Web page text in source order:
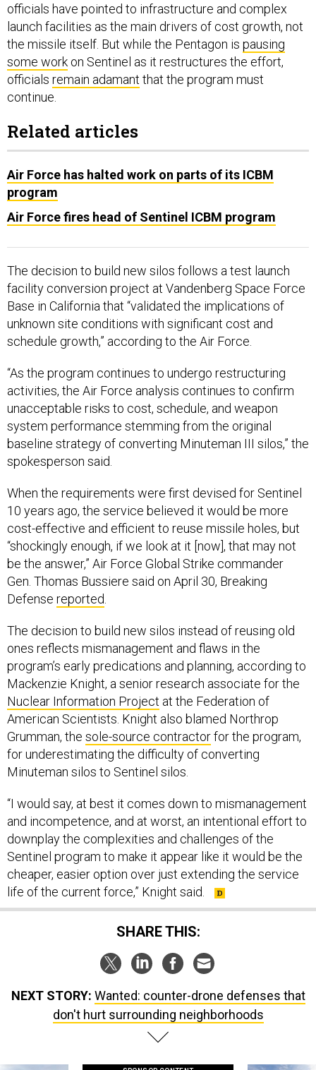
officials have pointed to infrastructure and complex
launch facilities as the main drivers of cost growth, not
the missile itself. But while the Pentagon is pausing
some work on Sentinel as it restructures the effort,
officials remain adamant that the program must
continue.
Related articles
Air Force has halted work on parts of its ICBM
program
Air Force fires head of Sentinel ICBM program
The decision to build new silos follows a test launch
facility conversion project at Vandenberg Space Force
Base in California that “validated the implications of
unknown site conditions with significant cost and
schedule growth,” according to the Air Force.
“As the program continues to undergo restructuring
activities, the Air Force analysis continues to confirm
unacceptable risks to cost, schedule, and weapon
system performance stemming from the original
baseline strategy of converting Minuteman III silos,” the
spokesperson said.
When the requirements were first devised for Sentinel
10 years ago, the service believed it would be more
cost-effective and efficient to reuse missile holes, but
“shockingly enough, if we look at it [now], that may not
be the answer,” Air Force Global Strike commander
Gen. Thomas Bussiere said on April 30, Breaking
Defense reported
The decision to build new silos instead of reusing old
ones reflects mismanagement and flaws in the
program’s early predications and planning, according to
Mackenzie Knight, a senior research associate for the
Nuclear Information Project at the Federation of
American Scientists. Knight also blamed Northrop
Grumman, the sole-source contractorfor the program,
for underestimating the difficulty of converting
Minuteman silos to Sentinel silos.
“I would say, at best it comes down to mismanagement
and incompetence, and at worst, an intentional effort to
downplay the complexities and challenges of the
Sentinel program to make it appear like it would be the
cheaper, easier option over just extending the service
life of the current force,” Knight said.
SHARE THIS:
NEXT STORY: Wanted: counter-drone defenses that
don't hurt surrounding neighborhoods